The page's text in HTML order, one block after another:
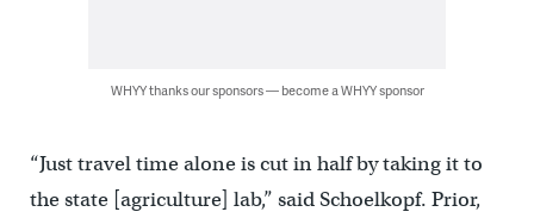
WHYY thanks our sponsors — become a WHYY sponsor
“Just travel time alone is cut in half by taking it to
the state [agriculture] lab,” said Schoelkopf. Prior,